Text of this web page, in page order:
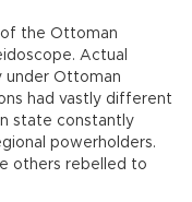
of the Ottoman
Actual
under Ottoman
had vastly different
state constantly
powerholders.
others rebelled to